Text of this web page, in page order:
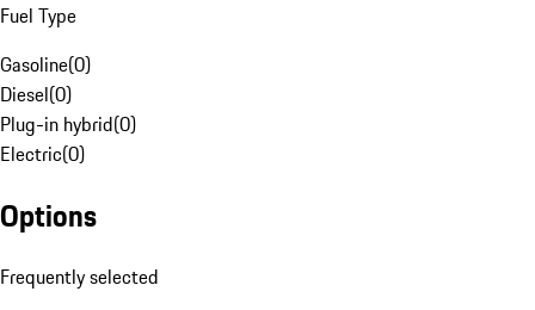
Fuel Type
Gasoline(0)
Diesel(0)
Plug-in hybrid(0)
Electric(0)
Options
Frequently selected